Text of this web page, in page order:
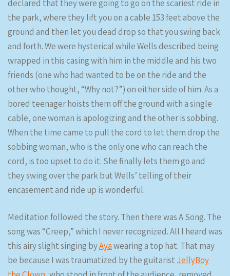
declared that they were going to go on the scariest ride in
the park, where they lift you on a cable 153 feet above the
ground and then let you dead drop so that you swing back
and forth. We were hysterical while Wells described being
wrapped in this casing with him in the middle and his two
friends (one who had wanted to be on the ride and the
other who thought, “Why not?”) on either side of him. As a
bored teenager hoists them off the ground with a single
cable, one woman is apologizing and the other is sobbing.
When the time came to pull the cord to let them drop the
sobbing woman, who is the only one who can reach the
cord, is too upset to do it. She finally lets them go and
they swing over the park but Wells’ telling of their
encasement and ride up is wonderful.
Meditation followed the story. Then there was A Song. The
song was “Creep,” which I never recognized. All I heard was
this airy slight singing byAyawearing a top hat. That may
be because I was traumatized by the guitarist JellyBoy